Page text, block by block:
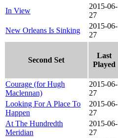
In View
2015-06-
27
New Orleans Is Sinking
2015-06-
27
Second Set
Last
Played
Courage (for Hugh
Maclennan)
2015-06-
27
Looking For A Place To
Happen
2015-06-
27
At The Hundredth
Meridian
2015-06-
27